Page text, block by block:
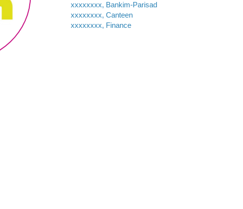
xxxxxxxx, Bankim-Parisad
xxxxxxxx, Canteen
xxxxxxxx, Finance